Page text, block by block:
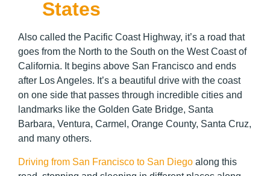
States
Also called the Pacific Coast Highway, it’s a road that
goes from the North to the South on the West Coast of
California. It begins above San Francisco and ends
after Los Angeles. It’s a beautiful drive with the coast
on one side that passes through incredible cities and
landmarks like the Golden Gate Bridge, Santa
Barbara, Ventura, Carmel, Orange County, Santa Cruz,
and many others.
Driving from San Francisco to San Diego along this